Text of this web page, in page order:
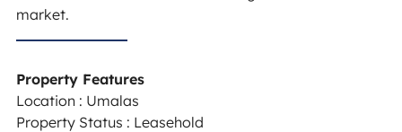
market.
Property Features
Location : Umalas
Property Status : Leasehold